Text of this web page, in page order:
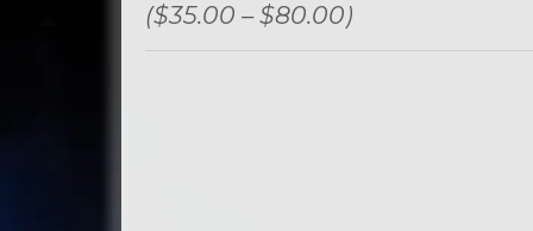
($35.00 – $80.00)